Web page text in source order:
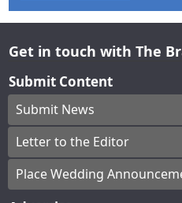
Get in touch with The
Submit Content
Submit News
Letter to the Editor
Place Wedding